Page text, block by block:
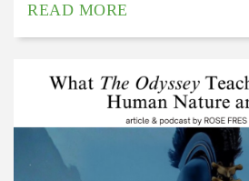
READ MORE